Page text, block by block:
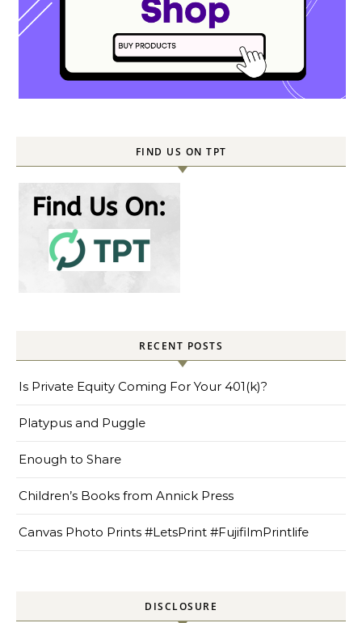
FIND US ON TPT
RECENT POSTS
Is Private Equity Coming For Your 401(k)?
Platypus and Puggle
Enough to Share
Children’s Books from Annick Press
Canvas Photo Prints #LetsPrint #FujifilmPrintlife
DISCLOSURE